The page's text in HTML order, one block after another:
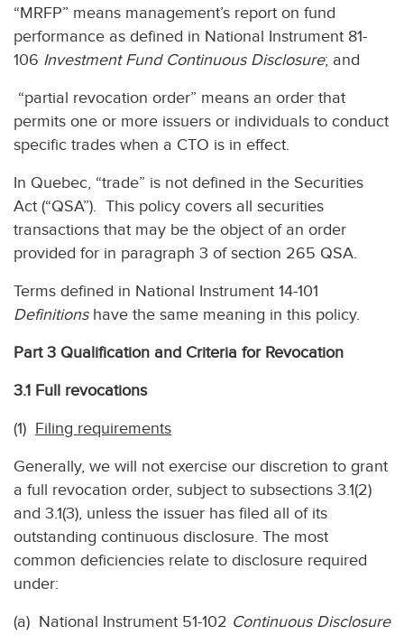
“MRFP” means management’s report on fund
performance as defined in National Instrument 81-
106 Investment Fund Continuous Disclosure; and
“partial revocation order” means an order that
permits one or more issuers or individuals to conduct
specific trades when a CTO is in effect.
In Quebec, “trade” is not defined in the Securities
Act (“QSA”). This policy covers all securities
transactions that may be the object of an order
provided for in paragraph 3 of section 265 QSA.
Terms defined in National Instrument 14-101
Definitionshave the same meaning in this policy.
Part 3 Qualification and Criteria for Revocation
3.1 Full revocations
(1) Filing requirements
Generally, we will not exercise our discretion to grant
a full revocation order, subject to subsections 3.1(2)
and 3.1(3), unless the issuer has filed all of its
outstanding continuous disclosure. The most
common deficiencies relate to disclosure required
under:
(a) National Instrument 51-102 Continuous Disclosure